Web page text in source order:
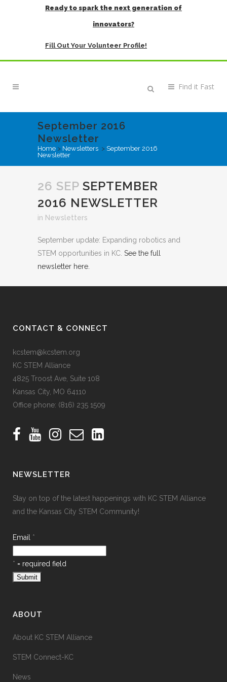
Ready to spark the next generation of
innovators?
Fill Out Your Volunteer Profile!
September 2016
Newsletter
Home > Newsletters > September 2016
Newsletter
26 SEP SEPTEMBER
2016 NEWSLETTER
in Newsletters
September update: Expanding robotics and
STEM opportunities in KC. See the full
newsletter here.
CONTACT & CONNECT
kcstem@kcstem.org
KC STEM Alliance
4825 Troost Ave, Suite 108
Kansas City, MO 64110
Office phone: (816) 235 1509
NEWSLETTER
Stay on top of the latest happenings with KC STEM Alliance
and the Kansas City STEM Community!
Email *
* = required field
ABOUT
About KC STEM Alliance
STEM Connect-KC
News